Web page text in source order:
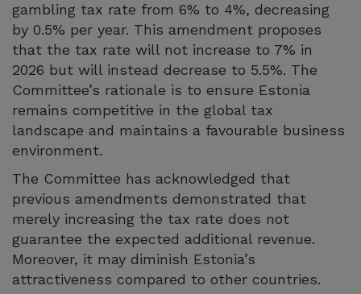
gambling tax rate from 6% to 4%, decreasing
by 0.5% per year. This amendment proposes
that the tax rate will not increase to 7% in
2026 but will instead decrease to 5.5%. The
Committee’s rationale is to ensure Estonia
remains competitive in the global tax
landscape and maintains a favourable business
environment.
The Committee has acknowledged that
previous amendments demonstrated that
merely increasing the tax rate does not
guarantee the expected additional revenue.
Moreover, it may diminish Estonia’s
attractiveness compared to other countries.